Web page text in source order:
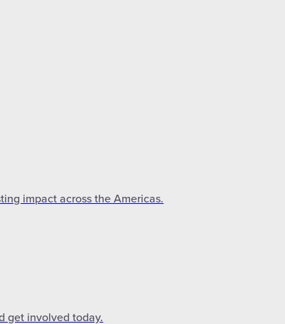
impact across the Americas.
get involved today.